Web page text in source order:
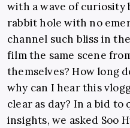
with a wave of curiosity
rabbit hole with no
channel such bliss in
film the same scene
themselves? How long
why can I hear this
clear as day? In a bid
insights, we asked Soo